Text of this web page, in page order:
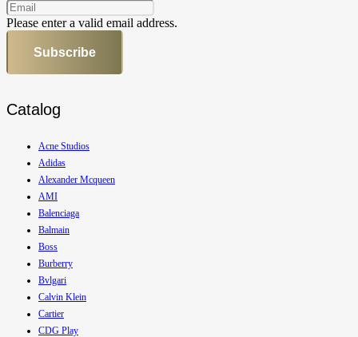
Please enter a valid email address.
Subscribe
Catalog
Acne Studios
Adidas
Alexander Mcqueen
AMI
Balenciaga
Balmain
Boss
Burberry
Bvlgari
Calvin Klein
Cartier
CDG Play